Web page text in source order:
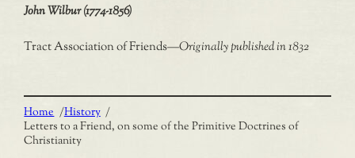
John Wilbur (1774-1856)
Tract Association of Friends—Originally published in 1832
Home /History /
Letters to a Friend, on some of the Primitive Doctrines of
Christianity